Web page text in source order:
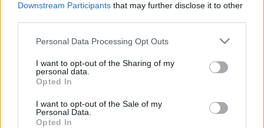
Downstream Participants that may further disclose it to other
Please note that this website/app uses one or more Google
not limited to your visit or usage behaviour. You may click to
grant or deny consent to Google and its third-party tags to
use your data for below specified purposes in below Google
consent section.
Personal Data Processing Opt Outs
I want to opt-out of the Sharing of my
personal data.
Opted In
I want to opt-out of the Sale of my
Personal Data.
Opted In
Szondi Vanda, az RTL műsorvezetője
lesz az egyik kormányszóvivő
Rajta kívül Magyar Éva és Köböl Anita tölti be ezt a
pozíciót.